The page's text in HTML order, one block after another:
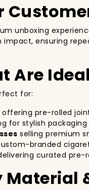
unboxing
impact, ensuring
Are
for:
offering pre-rolled
for stylish packaging
selling premium
branded
curated pre-